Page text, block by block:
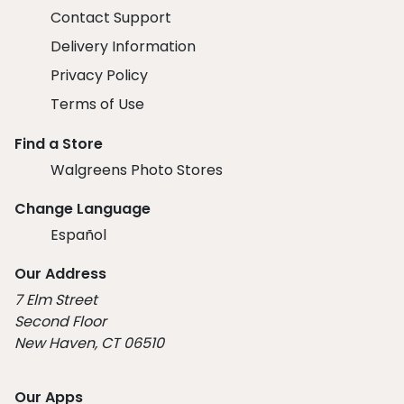
Contact Support
Delivery Information
Privacy Policy
Terms of Use
Find a Store
Walgreens Photo Stores
Change Language
Español
Our Address
7 Elm Street
Second Floor
New Haven, CT 06510
Our Apps